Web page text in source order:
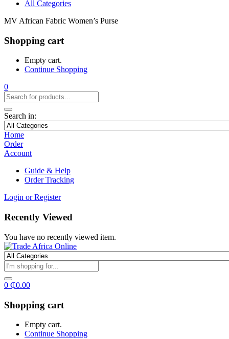
All Categories
MV African Fabric Women’s Purse
Shopping cart
Empty cart.
Continue Shopping
0
Search in:
Home
Order
Account
Guide & Help
Order Tracking
Login or Register
Recently Viewed
You have no recently viewed item.
0 ₵0.00
Shopping cart
Empty cart.
Continue Shopping